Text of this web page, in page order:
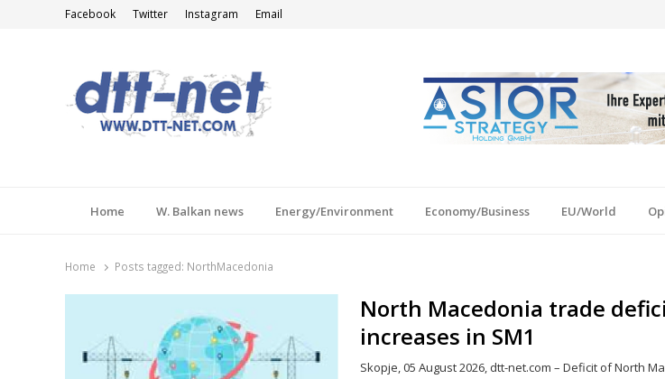
Facebook Twitter Instagram Email
Home W. Balkan news Energy/Environment Economy/Business EU/World
Home Posts tagged: NorthMacedonia
North Macedonia trade
increases in SM1
Skopje, 05 August 2026, dtt-net.com – Deficit of North